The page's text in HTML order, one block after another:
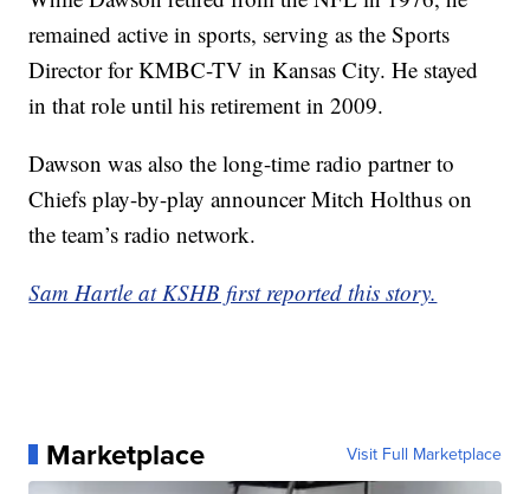
remained active in sports, serving as the Sports
Director for KMBC-TV in Kansas City. He stayed
in that role until his retirement in 2009.
Dawson was also the long-time radio partner to
Chiefs play-by-play announcer Mitch Holthus on
the team’s radio network.
Sam Hartle at KSHB first reported this story.
Marketplace Visit Full Marketplace